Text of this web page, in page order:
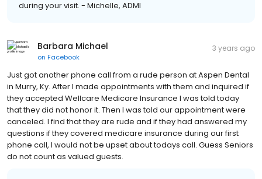
during your visit. - Michelle, ADMI
Barbara Michael
on Facebook
3 years ago
Just got another phone call from a rude person at Aspen Dental
in Murry, Ky. After I made appointments with them and inquired if
they accepted Wellcare Medicare Insurance I was told today
that they did not honor it. Then I was told our appointment were
canceled. I find that they are rude and if they had answered my
questions if they covered medicare insurance during our first
phone call, I would not be upset about todays call. Guess Seniors
do not count as valued guests.